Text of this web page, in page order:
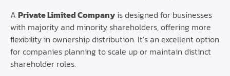
A Private Limited Companyis designed for businesses
with majority and minority shareholders, offering more
flexibility in ownership distribution. It’s an excellent option
for companies planning to scale up or maintain distinct
shareholder roles.